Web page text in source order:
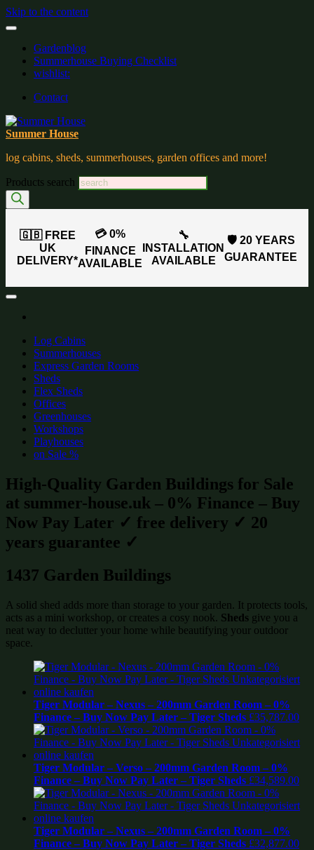
Skip to the content
Gardenblog
Summerhouse Buying Checklist
wishlist:
Contact
Summer House
log cabins, sheds, summerhouses, garden offices and more!
Products search
🇬🇧 FREE
UK
DELIVERY*
💳 0%
FINANCE
AVAILABLE
🔧
INSTALLATION
AVAILABLE
🛡️ 20 YEARS
GUARANTEE
Log Cabins
Summerhouses
Express Garden Rooms
Sheds
Flex Sheds
Offices
Greenhouses
Workshops
Playhouses
on Sale %
High-Quality Garden Buildings for Sale
at summer-house.uk – 0% Finance – Buy
Now Pay Later ✓ free delivery ✓ 20
years guarantee ✓
1437 Garden Buildings
A solid shed adds more than storage to your garden. It protects tools,
acts as a mini workshop, or creates a cosy nook. Sheds give you a
neat way to declutter your home while beautifying your outdoor
space.
Tiger Modular – Nexus – 200mm Garden Room – 0%
Finance – Buy Now Pay Later – Tiger Sheds £35,787.00
Tiger Modular – Verso – 200mm Garden Room – 0%
Finance – Buy Now Pay Later – Tiger Sheds £34,589.00
Tiger Modular – Nexus – 200mm Garden Room – 0%
Finance – Buy Now Pay Later – Tiger Sheds £32,877.00